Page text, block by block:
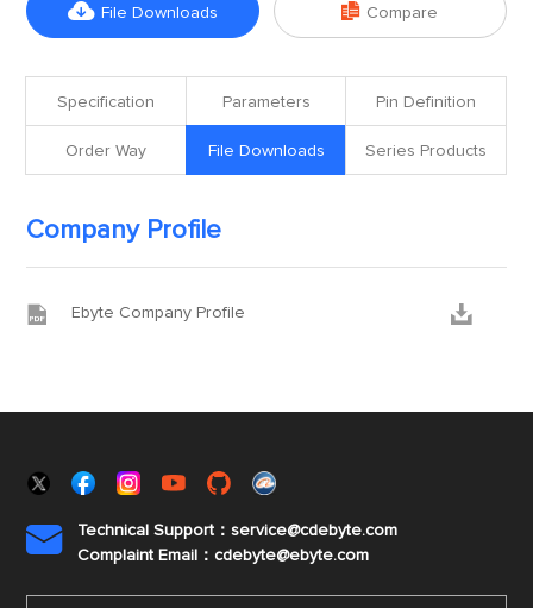
 File Downloads  Compare
Specification Parameters Pin Definition
Order Way File Downloads Series Products
Company Profile
 Ebyte Company Profile 

Technical Support：service@cdebyte.com
Complaint Email：cdebyte@ebyte.com